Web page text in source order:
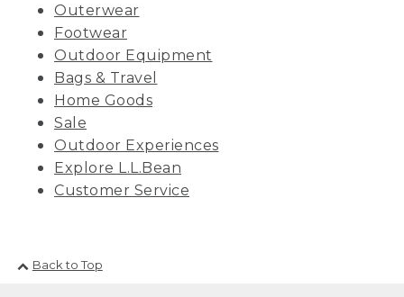
Outerwear
Footwear
Outdoor Equipment
Bags & Travel
Home Goods
Sale
Outdoor Experiences
Explore L.L.Bean
Customer Service
Back to Top